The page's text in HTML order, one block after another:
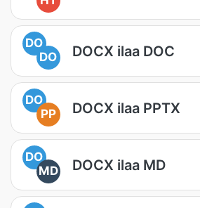
DO
DO
DOCX ilaa DOC
DO
PP
DOCX ilaa PPTX
DO
MD
DOCX ilaa MD